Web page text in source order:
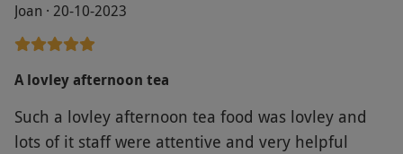
Joan · 20-10-2023
A lovley afternoon tea
Such a lovley afternoon tea food was lovley and
lots of it staff were attentive and very helpful